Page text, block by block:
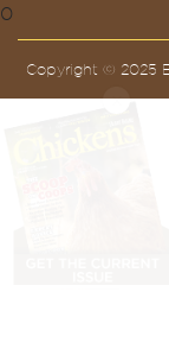
0
Copyright © 2025
X